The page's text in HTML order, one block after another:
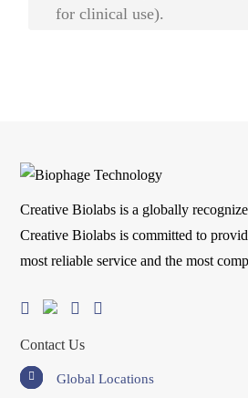
for clinical use).
Creative Biolabs is a globally
Creative Biolabs is committed to
most reliable service and the most
Contact Us
Global Locations